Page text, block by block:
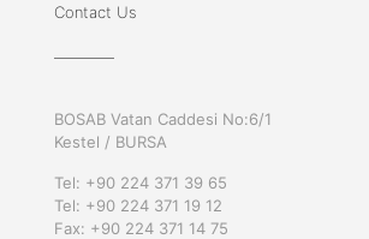
Contact Us
BOSAB Vatan Caddesi No:6/1
Kestel / BURSA
Tel: +90 224 371 39 65
Tel: +90 224 371 19 12
Fax: +90 224 371 14 75